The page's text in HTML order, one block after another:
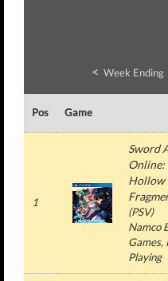
< Week Ending
Pos Game
1
Sword
Online:
Hollow
(PSV)
Namco
Games,
Playing